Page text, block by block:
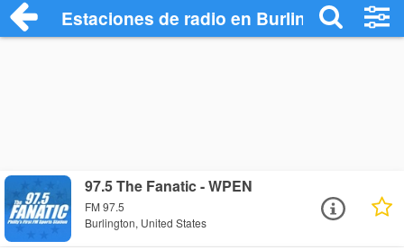
Estaciones de radio en Burlington -
97.5 The Fanatic - WPEN
FM 97.5
Burlington, United States